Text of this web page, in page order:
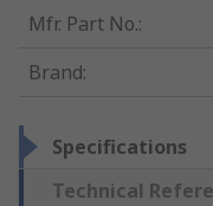
Mfr. Part No.:
Brand:
Specifications
Technical